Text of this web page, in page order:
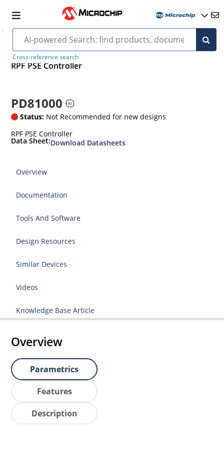
Cross-reference search
RPF PSE Controller
PD81000
Status: Not Recommended for new designs
RPF PSE Controller
Data Sheet:Download Datasheets
Overview
Documentation
Tools And Software
Design Resources
Similar Devices
Videos
Knowledge Base Article
Overview
Parametrics
Features
Description